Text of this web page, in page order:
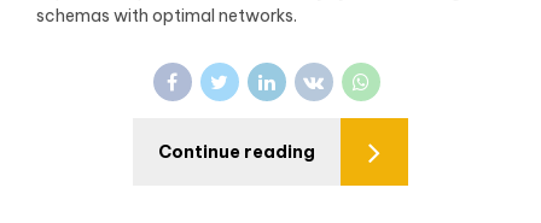
schemas with optimal networks.
Continue reading